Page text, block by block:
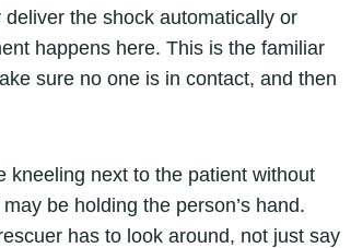
the shock automatically or
happens here. This is the familiar
sure no one is in contact, and then
kneeling next to the patient without
be holding the person’s hand.
has to look around, not just say